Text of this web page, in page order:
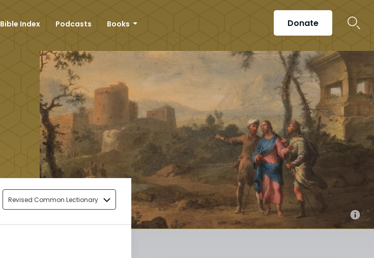
Bible Index Podcasts Books Donate
Revised Common Lectionary